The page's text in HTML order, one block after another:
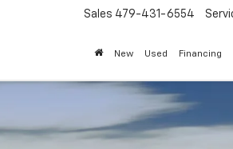
Sales 479-431-6554
New Used Financing